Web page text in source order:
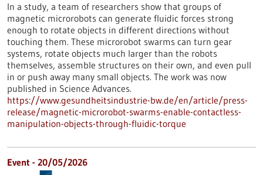
In a study, a team of researchers show that groups of
magnetic microrobots can generate fluidic forces strong
enough to rotate objects in different directions without
touching them. These microrobot swarms can turn gear
systems, rotate objects much larger than the robots
themselves, assemble structures on their own, and even pull
in or push away many small objects. The work was now
published in Science Advances.
https://www.gesundheitsindustrie-bw.de/en/article/press-
release/magnetic-microrobot-swarms-enable-contactless-
manipulation-objects-through-fluidic-torque
Event - 20/05/2026